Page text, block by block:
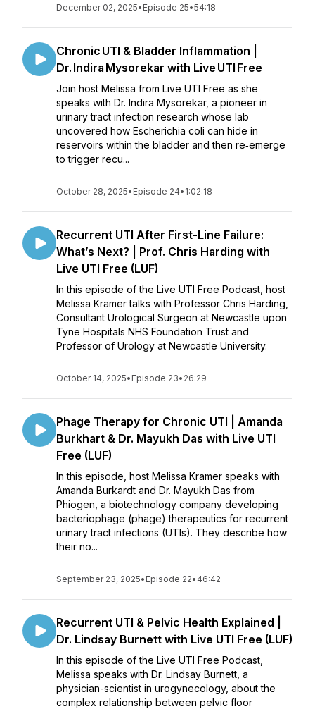
December 02, 2025• Episode 25•54:18
Chronic UTI & Bladder Inflammation |
Dr. Indira Mysorekar with Live UTI Free
Join host Melissa from Live UTI Free as she
speaks with Dr. Indira Mysorekar, a pioneer in
urinary tract infection research whose lab
uncovered how Escherichia coli can hide in
reservoirs within the bladder and then re‑emerge
to trigger recu...
October 28, 2025• Episode 24• 1:02:18
Recurrent UTI After First-Line Failure:
What’s Next? | Prof. Chris Harding with
Live UTI Free (LUF)
In this episode of the Live UTI Free Podcast, host
Melissa Kramer talks with Professor Chris Harding,
Consultant Urological Surgeon at Newcastle upon
Tyne Hospitals NHS Foundation Trust and
Professor of Urology at Newcastle University.
October 14, 2025• Episode 23• 26:29
Phage Therapy for Chronic UTI | Amanda
Burkhart & Dr. Mayukh Das with Live UTI
Free (LUF)
In this episode, host Melissa Kramer speaks with
Amanda Burkardt and Dr. Mayukh Das from
Phiogen, a biotechnology company developing
bacteriophage (phage) therapeutics for recurrent
urinary tract infections (UTIs). They describe how
their no...
September 23, 2025• Episode 22• 46:42
Recurrent UTI & Pelvic Health Explained |
Dr. Lindsay Burnett with Live UTI Free (LUF)
In this episode of the Live UTI Free Podcast,
Melissa speaks with Dr. Lindsay Burnett, a
physician-scientist in urogynecology, about the
complex relationship between pelvic floor